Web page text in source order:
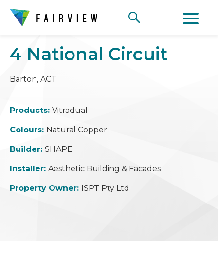
4 National Circuit
Barton, ACT
Products: Vitradual
Colours: Natural Copper
Builder: SHAPE
Installer: Aesthetic Building & Facades
Property Owner: ISPT Pty Ltd